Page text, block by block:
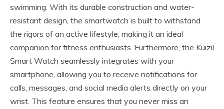
swimming. With its durable construction and water-
resistant design, the smartwatch is built to withstand
the rigors of an active lifestyle, making it an ideal
companion for fitness enthusiasts. Furthermore, the Kuizil
Smart Watch seamlessly integrates with your
smartphone, allowing you to receive notifications for
calls, messages, and social media alerts directly on your
wrist. This feature ensures that you never miss an